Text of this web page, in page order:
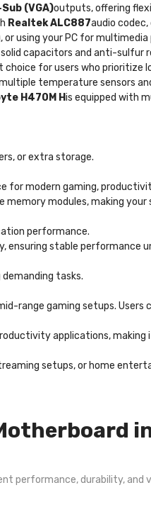
Sub (VGA)outputs, offering
Realtek ALC887audio codec,
using your PC for multimedia
capacitors and anti-sulfur
for users who prioritize
temperature sensors
H470M His equipped with
or extra storage.
for modern gaming,
modules, making
performance.
stable performance
tasks.
range gaming setups. Users
applications, making
setups, or home
performance, durability, and